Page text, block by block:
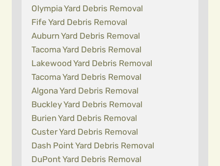
Olympia Yard Debris Removal
Fife Yard Debris Removal
Auburn Yard Debris Removal
Tacoma Yard Debris Removal
Lakewood Yard Debris Removal
Tacoma Yard Debris Removal
Algona Yard Debris Removal
Buckley Yard Debris Removal
Burien Yard Debris Removal
Custer Yard Debris Removal
Dash Point Yard Debris Removal
DuPont Yard Debris Removal